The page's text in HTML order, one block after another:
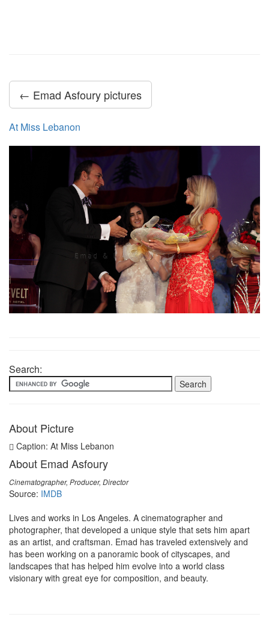
← Emad Asfoury pictures
At Miss Lebanon
Search:
About Picture
Caption: At Miss Lebanon
About Emad Asfoury
Cinematographer, Producer, Director
Source: IMDB
Lives and works in Los Angeles. A cinematographer and
photographer, that developed a unique style that sets him apart
as an artist, and craftsman. Emad has traveled extensively and
has been working on a panoramic book of cityscapes, and
landscapes that has helped him evolve into a world class
visionary with great eye for composition, and beauty.